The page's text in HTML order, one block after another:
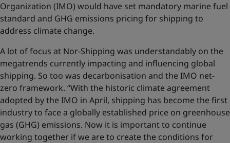
Organization (IMO) would have set mandatory marine fuel
standard and GHG emissions pricing for shipping to
address climate change.
A lot of focus at Nor-Shipping was understandably on the
megatrends currently impacting and influencing global
shipping. So too was decarbonisation and the IMO net-
zero framework. “With the historic climate agreement
adopted by the IMO in April, shipping has become the first
industry to face a globally established price on greenhouse
gas (GHG) emissions. Now it is important to continue
working together if we are to create the conditions for